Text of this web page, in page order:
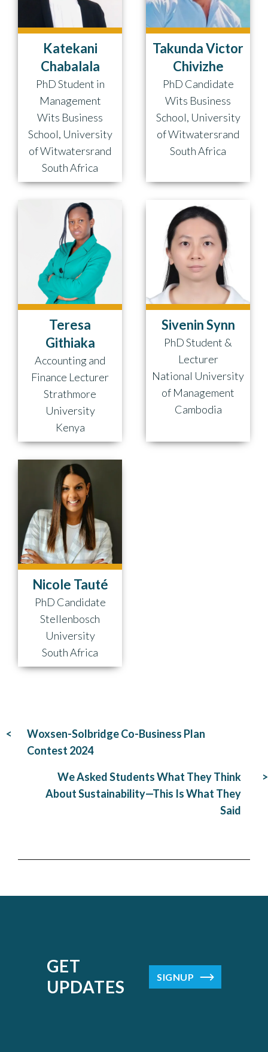
Katekani
Chabalala
PhD Student in
Management
Wits Business
School, University
of Witwatersrand
South Africa
Takunda Victor
Chivizhe
PhD Candidate
Wits Business
School, University
of Witwatersrand
South Africa
Teresa
Githiaka
Accounting and
Finance Lecturer
Strathmore
University
Kenya
Sivenin Synn
PhD Student &
Lecturer
National University
of Management
Cambodia
Nicole Tauté
PhD Candidate
Stellenbosch
University
South Africa
Post
navigation
Woxsen-Solbridge Co-Business Plan
Contest 2024
We Asked Students What They Think
About Sustainability—This Is What They
Said
GET
UPDATES
SIGNUP